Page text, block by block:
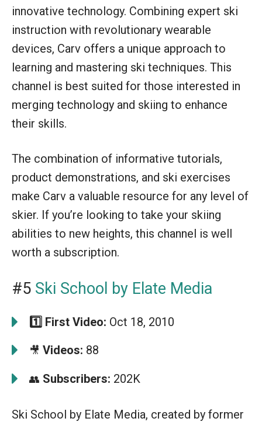
innovative technology. Combining expert ski
instruction with revolutionary wearable
devices, Carv offers a unique approach to
learning and mastering ski techniques. This
channel is best suited for those interested in
merging technology and skiing to enhance
their skills.
The combination of informative tutorials,
product demonstrations, and ski exercises
make Carv a valuable resource for any level of
skier. If you’re looking to take your skiing
abilities to new heights, this channel is well
worth a subscription.
#5 Ski School by Elate Media
1️⃣ First Video: Oct 18, 2010
🎥 Videos: 88
👥 Subscribers: 202K
Ski School by Elate Media, created by former